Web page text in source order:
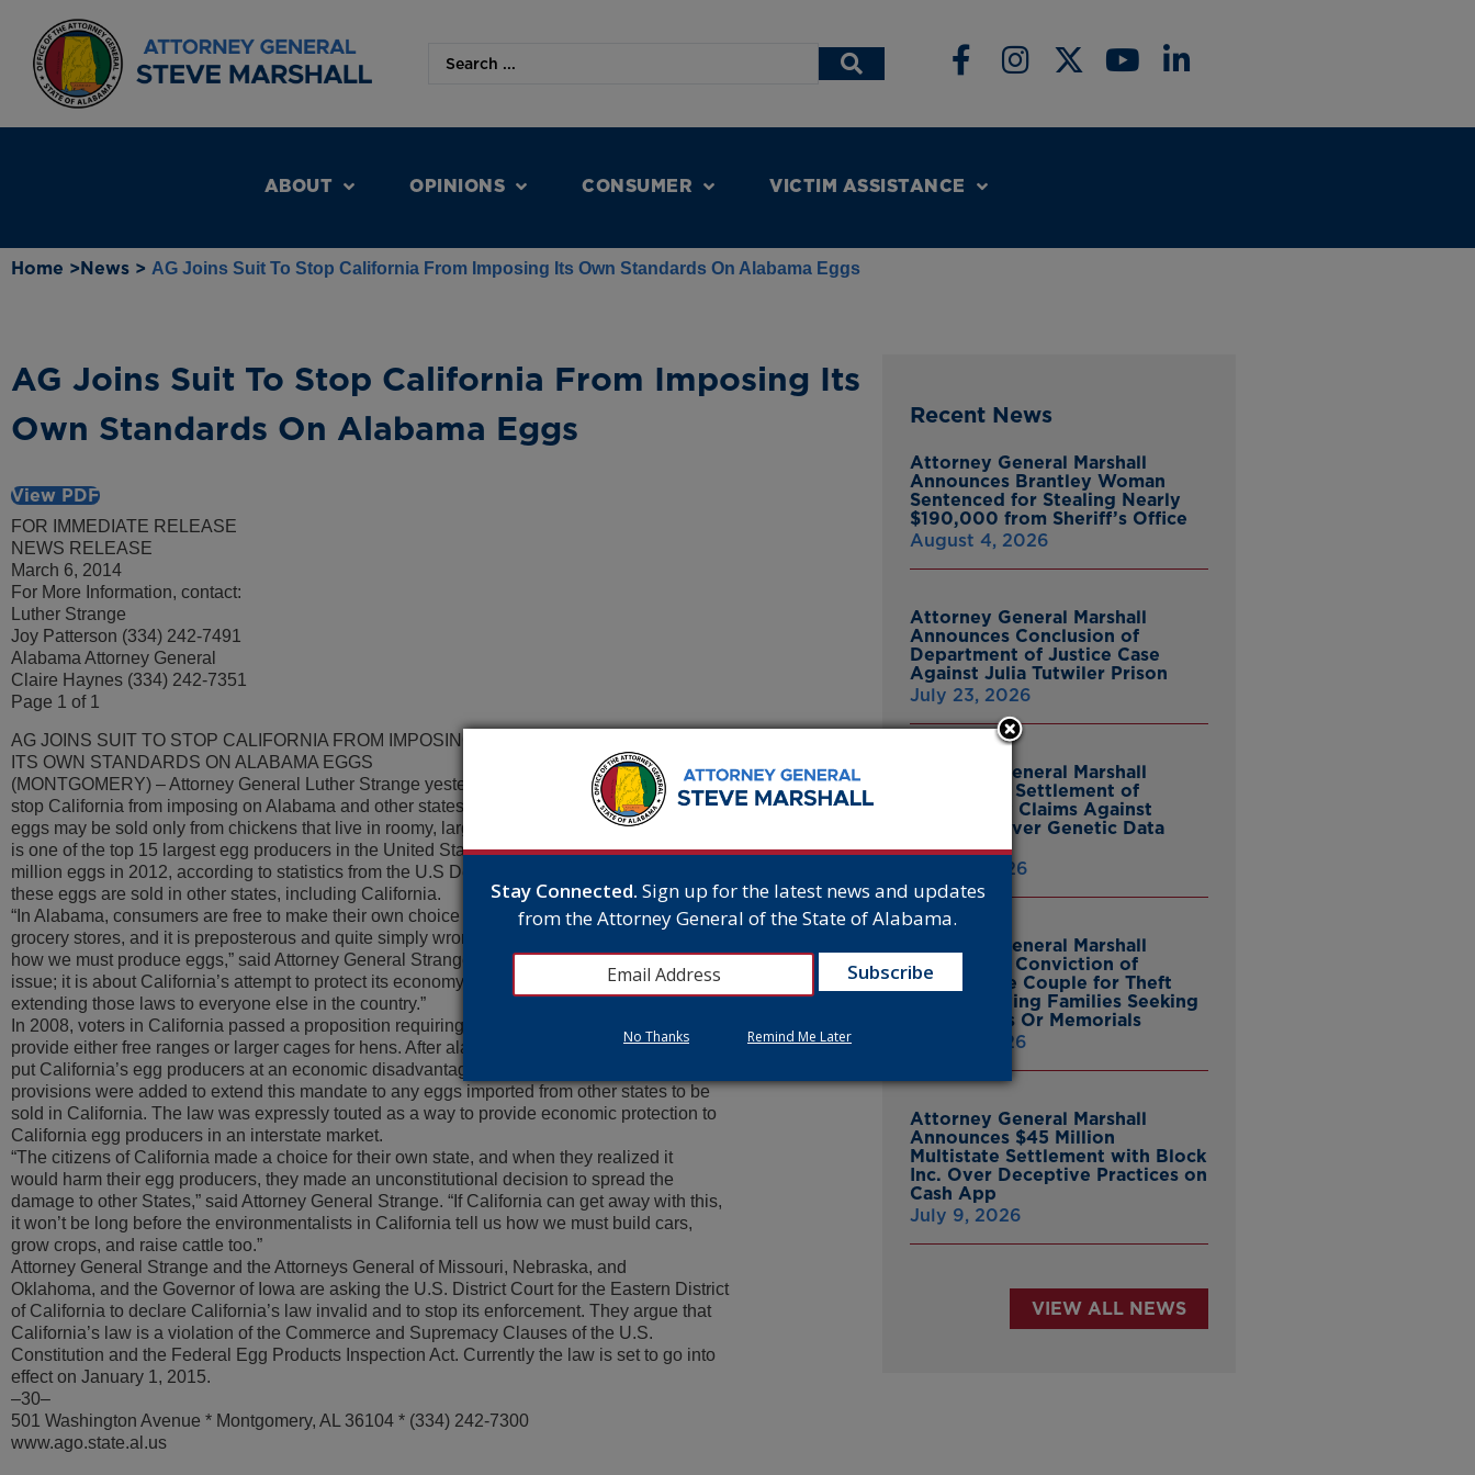
ABOUT OPINIONS CONSUMER VICTIM ASSISTANCE
Home > News > AG Joins Suit To Stop California From Imposing Its Own Standards On Alabama Eggs
AG Joins Suit To Stop California From Imposing Its
Own Standards On Alabama Eggs
View PDF
FOR IMMEDIATE RELEASE
NEWS RELEASE
March 6, 2014
For More Information, contact:
Luther Strange
Joy Patterson (334) 242-7491
Alabama Attorney General
Claire Haynes (334) 242-7351
Page 1 of 1
AG JOINS SUIT TO STOP CALIFORNIA FROM IMPOSING
ITS OWN STANDARDS ON ALABAMA EGGS
(MONTGOMERY) – Attorney General Luther Strange yesterday joined a lawsuit to
stop California from imposing on Alabama and other states its own standards requiring that
eggs may be sold only from chickens that live in roomy, larger-than-normal cages. Alabama
is one of the top 15 largest egg producers in the United States, with production totaling 2.139
million eggs in 2012, according to statistics from the U.S Department of Agriculture. Many of
these eggs are sold in other states, including California.
“In Alabama, consumers are free to make their own choice of which eggs to buy at their
grocery stores, and it is preposterous and quite simply wrong for California to tell Alabama
how we must produce eggs,” said Attorney General Strange. “This is not an animal-welfare
issue; it is about California’s attempt to protect its economy from its own job-killing laws by
extending those laws to everyone else in the country.”
In 2008, voters in California passed a proposition requiring that its own egg producers
provide either free ranges or larger cages for hens. After alarms were raised that this would
put California’s egg producers at an economic disadvantage with producers in other states,
provisions were added to extend this mandate to any eggs imported from other states to be
sold in California. The law was expressly touted as a way to provide economic protection to
California egg producers in an interstate market.
“The citizens of California made a choice for their own state, and when they realized it
would harm their egg producers, they made an unconstitutional decision to spread the
damage to other States,” said Attorney General Strange. “If California can get away with this,
it won’t be long before the environmentalists in California tell us how we must build cars,
grow crops, and raise cattle too.”
Attorney General Strange and the Attorneys General of Missouri, Nebraska, and
Oklahoma, and the Governor of Iowa are asking the U.S. District Court for the Eastern District
of California to declare California’s law invalid and to stop its enforcement. They argue that
California’s law is a violation of the Commerce and Supremacy Clauses of the U.S.
Constitution and the Federal Egg Products Inspection Act. Currently the law is set to go into
effect on January 1, 2015.
–30–
501 Washington Avenue * Montgomery, AL 36104 * (334) 242-7300
www.ago.state.al.us
Recent News
Attorney General Marshall
Announces Brantley Woman
Sentenced for Stealing Nearly
$190,000 from Sheriff’s Office
August 4, 2026
Attorney General Marshall
Announces Conclusion of
Department of Justice Case
Against Julia Tutwiler Prison
July 23, 2026
Attorney General Marshall
Announces Settlement of
Bankruptcy Claims Against
23andMe Over Genetic Data
Breach
July 16, 2026
Attorney General Marshall
Announces Conviction of
Thomasville Couple for Theft
From Grieving Families Seeking
Headstones Or Memorials
July 15, 2026
Attorney General Marshall
Announces $45 Million
Multistate Settlement with Block
Inc. Over Deceptive Practices on
Cash App
July 9, 2026
VIEW ALL NEWS
Stay Connected. Sign up for the latest news and updates
from the Attorney General of the State of Alabama.
No Thanks Remind Me Later